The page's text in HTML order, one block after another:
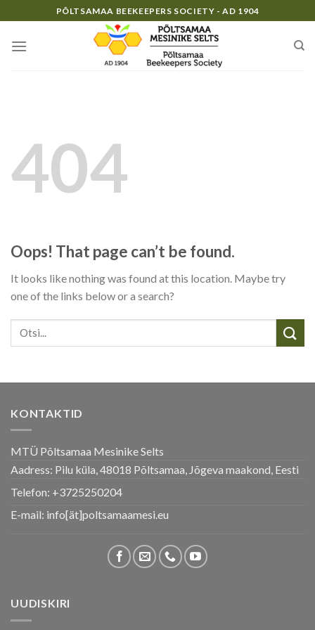
to
content
PÕLTSAMAA BEEKEEPERS SOCIETY - AD 1904
404
Oops! That page can’t be found.
It looks like nothing was found at this location. Maybe try
one of the links below or a search?
KONTAKTID
MTÜ Põltsamaa Mesinike Selts
Aadress: Pilu küla, 48018 Põltsamaa, Jõgeva maakond, Eesti
Telefon: +3725250204
E-mail: info[ät]poltsamaamesi.eu
UUDISKIRI